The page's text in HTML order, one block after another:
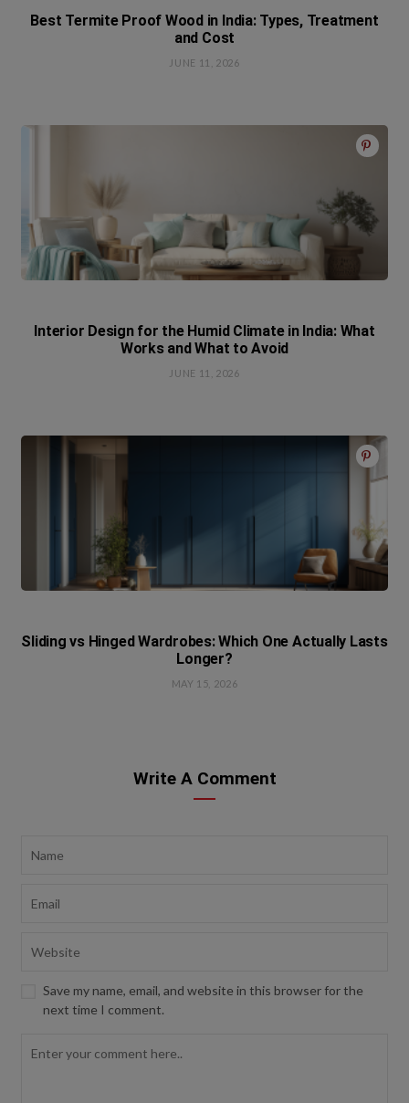
Best Termite Proof Wood in India: Types, Treatment
and Cost
JUNE 11, 2026
Interior Design for the Humid Climate in India: What
Works and What to Avoid
JUNE 11, 2026
Sliding vs Hinged Wardrobes: Which One Actually Lasts
Longer?
MAY 15, 2026
Write A Comment
Save my name, email, and website in this browser for the
next time I comment.